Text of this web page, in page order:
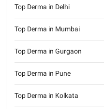
Top Derma in Delhi
Top Derma in Mumbai
Top Derma in Gurgaon
Top Derma in Pune
Top Derma in Kolkata